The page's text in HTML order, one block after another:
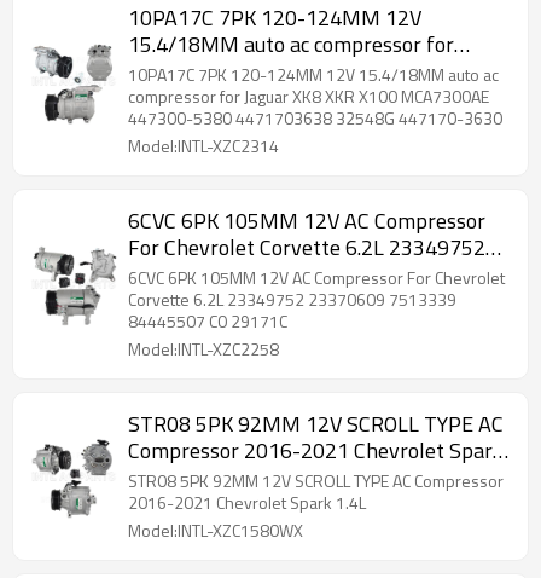
10PA17C 7PK 120-124MM 12V
15.4/18MM auto ac compressor for
Jaguar XK8 XKR X100 MCA7300AE
447300-5380 4471703638 32548G
447170-3630
10PA17C 7PK 120-124MM 12V 15.4/18MM auto ac
compressor for Jaguar XK8 XKR X100 MCA7300AE
447300-5380 4471703638 32548G 447170-3630
Model:INTL-XZC2314
6CVC 6PK 105MM 12V AC Compressor
For Chevrolet Corvette 6.2L 23349752
23370609 7513339 84445507 C0
29171C
6CVC 6PK 105MM 12V AC Compressor For Chevrolet
Corvette 6.2L 23349752 23370609 7513339
84445507 C0 29171C
Model:INTL-XZC2258
STR08 5PK 92MM 12V SCROLL TYPE AC
Compressor 2016-2021 Chevrolet Spark
1.4L
STR08 5PK 92MM 12V SCROLL TYPE AC Compressor
2016-2021 Chevrolet Spark 1.4L
Model:INTL-XZC1580WX